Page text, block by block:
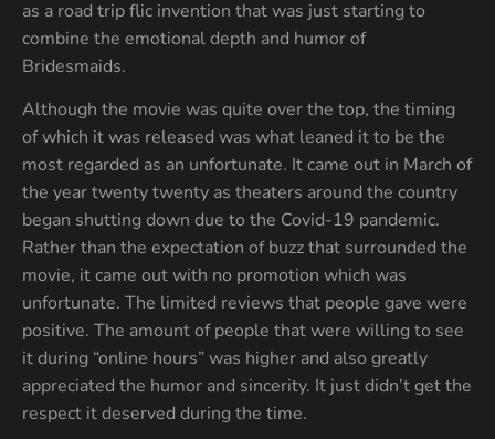
as a road trip flic invention that was just starting to
combine the emotional depth and humor of
Bridesmaids.
Although the movie was quite over the top, the timing
of which it was released was what leaned it to be the
most regarded as an unfortunate. It came out in March of
the year twenty twenty as theaters around the country
began shutting down due to the Covid-19 pandemic.
Rather than the expectation of buzz that surrounded the
movie, it came out with no promotion which was
unfortunate. The limited reviews that people gave were
positive. The amount of people that were willing to see
it during “online hours” was higher and also greatly
appreciated the humor and sincerity. It just didn’t get the
respect it deserved during the time.